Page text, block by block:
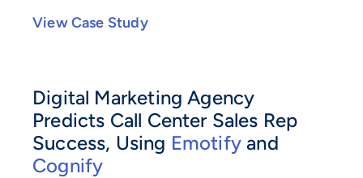
View Case Study
Digital Marketing Agency
Predicts Call Center Sales Rep
Success, Using Emotifyand
Cognify